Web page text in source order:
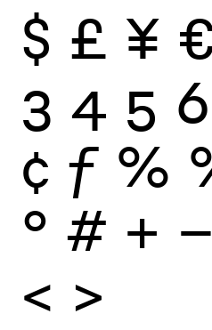
$ £ ¥
3 4 5 6
¢ ƒ %
° # + −
< >